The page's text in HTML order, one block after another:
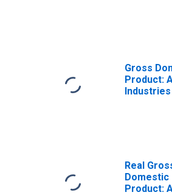
Gross
Product:
Real
Domestic
Product: